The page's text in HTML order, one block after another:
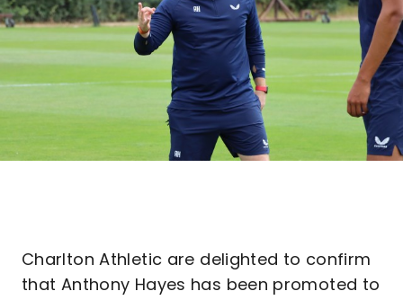
Charlton Athletic are delighted to confirm
that Anthony Hayes has been promoted to